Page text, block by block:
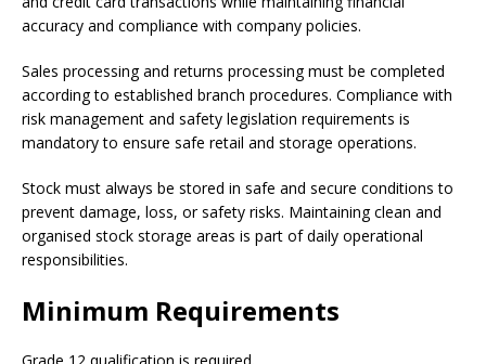
accuracy and compliance with company policies.
Sales processing and returns processing must be completed
according to established branch procedures. Compliance with
risk management and safety legislation requirements is
mandatory to ensure safe retail and storage operations.
Stock must always be stored in safe and secure conditions to
prevent damage, loss, or safety risks. Maintaining clean and
organised stock storage areas is part of daily operational
responsibilities.
Minimum Requirements